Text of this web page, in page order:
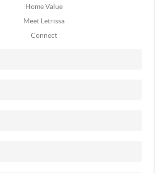
Home Value
Meet Letrissa
Connect